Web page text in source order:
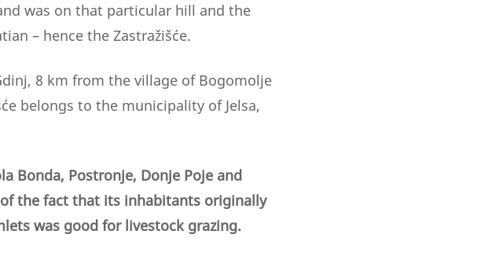
was on that particular hill and the
– hence the Zastražišće.
8 km from the village of Bogomolje
belongs to the municipality of Jelsa,
Bonda, Postronje, Donje Poje and
the fact that its inhabitants originally
was good for livestock grazing.